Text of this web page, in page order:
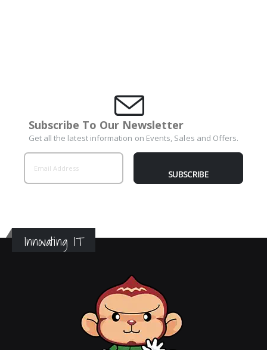
Subscribe To Our Newsletter
Get all the latest information on Events, Sales and Offers.
SUBSCRIBE
Innovating IT